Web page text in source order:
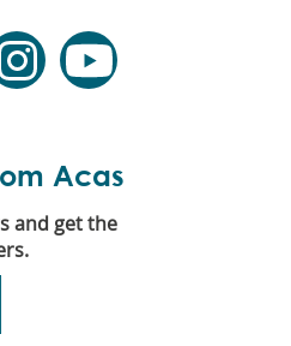
Acas
and get the